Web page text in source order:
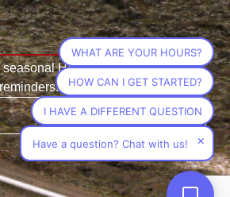
HVAC tips, promotions,
WHAT ARE YOUR HOURS?
HOW CAN I GET STARTED?
I HAVE A DIFFERENT QUESTION
×
Have a question? Chat with us!